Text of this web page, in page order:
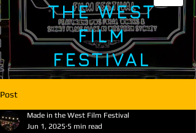
THE WEST
FILM
FESTIVAL
Post
Made in the West Film Festival
Jun 1, 2025 5 min read